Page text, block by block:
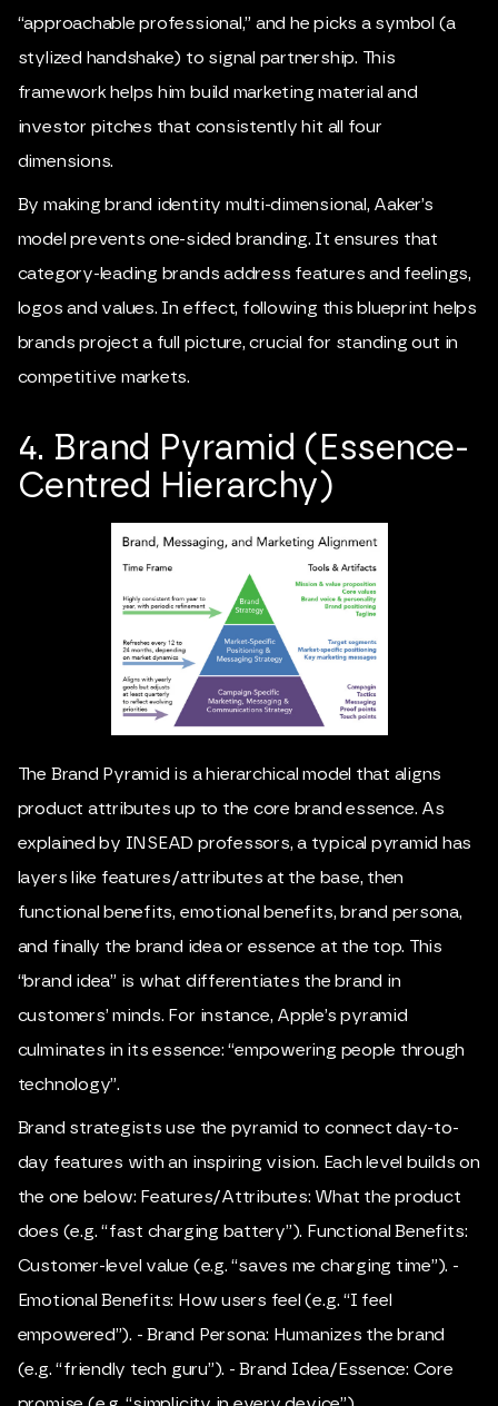
“approachable professional,” and he picks a symbol (a
stylized handshake) to signal partnership. This
framework helps him build marketing material and
investor pitches that consistently hit all four
dimensions.
By making brand identity multi-dimensional, Aaker’s
model prevents one-sided branding. It ensures that
category-leading brands address features and feelings,
logos and values. In effect, following this blueprint helps
brands project a full picture, crucial for standing out in
competitive markets.
4. Brand Pyramid (Essence-
Centred Hierarchy)
The Brand Pyramid is a hierarchical model that aligns
product attributes up to the core brand essence. As
explained by INSEAD professors, a typical pyramid has
layers like features/attributes at the base, then
functional benefits, emotional benefits, brand persona,
and finally the brand idea or essence at the top. This
“brand idea” is what differentiates the brand in
customers’ minds. For instance, Apple’s pyramid
culminates in its essence: “empowering people through
technology”.
Brand strategists use the pyramid to connect day-to-
day features with an inspiring vision. Each level builds on
the one below: Features/Attributes: What the product
does (e.g. “fast charging battery”). Functional Benefits:
Customer-level value (e.g. “saves me charging time”). -
Emotional Benefits: How users feel (e.g. “I feel
empowered”). - Brand Persona: Humanizes the brand
(e.g. “friendly tech guru”). - Brand Idea/Essence: Core